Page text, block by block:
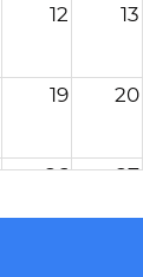
12 13
19 20
26 27